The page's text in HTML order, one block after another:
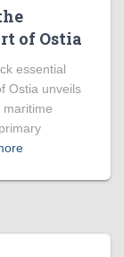
of Ostia
essential
Ostia unveils